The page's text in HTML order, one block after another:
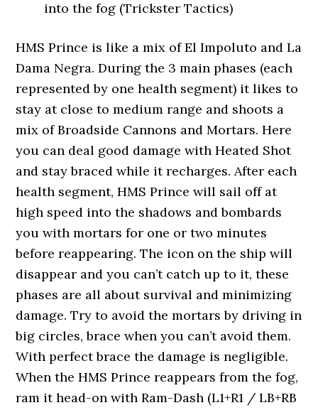
into the fog (Trickster Tactics)
HMS Prince is like a mix of El Impoluto and La
Dama Negra. During the 3 main phases (each
represented by one health segment) it likes to
stay at close to medium range and shoots a
mix of Broadside Cannons and Mortars. Here
you can deal good damage with Heated Shot
and stay braced while it recharges. After each
health segment, HMS Prince will sail off at
high speed into the shadows and bombards
you with mortars for one or two minutes
before reappearing. The icon on the ship will
disappear and you can’t catch up to it, these
phases are all about survival and minimizing
damage. Try to avoid the mortars by driving in
big circles, brace when you can’t avoid them.
With perfect brace the damage is negligible.
When the HMS Prince reappears from the fog,
ram it head-on with Ram-Dash (L1+R1 / LB+RB